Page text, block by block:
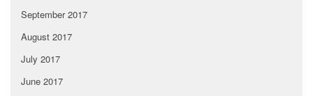
September 2017
August 2017
July 2017
June 2017